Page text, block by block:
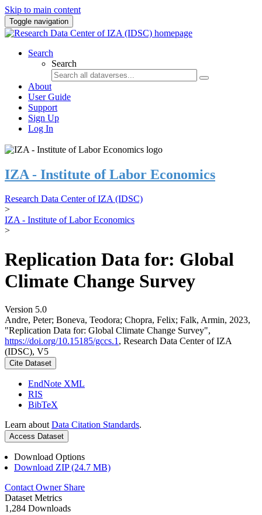
Skip to main content
Toggle navigation
Search
Search
About
User Guide
Support
Sign Up
Log In
IZA - Institute of Labor Economics
Research Data Center of IZA (IDSC)
>
IZA - Institute of Labor Economics
>
Replication Data for: Global
Climate Change Survey
Version 5.0
Andre, Peter; Boneva, Teodora; Chopra, Felix; Falk, Armin, 2023,
"Replication Data for: Global Climate Change Survey",
https://doi.org/10.15185/gccs.1 , Research Data Center of IZA
(IDSC), V5
Cite Dataset
EndNote XML
RIS
BibTeX
Learn about Data Citation Standards.
Access Dataset
Download Options
Download ZIP (24.7 MB)
Contact Owner Share
Dataset Metrics
1,284 Downloads